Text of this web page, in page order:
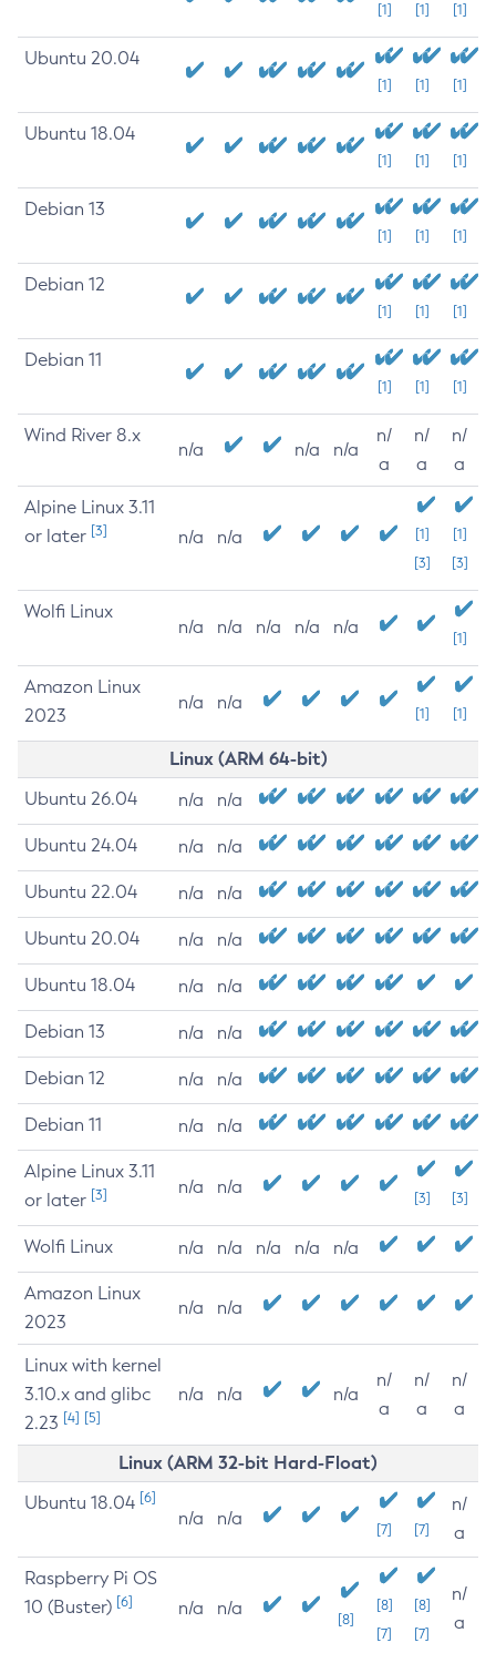
[1] [1] [1]
Ubuntu 20.04
[1] [1] [1]
Ubuntu 18.04
[1] [1] [1]
Debian 13
[1] [1] [1]
Debian 12
[1] [1] [1]
Debian 11
[1] [1] [1]
Wind River 8.x
n/a n/a n/a
n/
a
n/
a
n/
a
Alpine Linux 3.11
or later [3] n/a n/a
[1]
[3]
[1]
[3]
Wolfi Linux
n/a n/a n/a n/a n/a
[1]
Amazon Linux
2023
n/a n/a
[1] [1]
Linux (ARM 64-bit)
Ubuntu 26.04 n/a n/a
Ubuntu 24.04 n/a n/a
Ubuntu 22.04 n/a n/a
Ubuntu 20.04 n/a n/a
Ubuntu 18.04 n/a n/a
Debian 13 n/a n/a
Debian 12 n/a n/a
Debian 11 n/a n/a
Alpine Linux 3.11
or later [3] n/a n/a
[3] [3]
Wolfi Linux n/a n/a n/a n/a n/a
Amazon Linux
2023
n/a n/a
Linux with kernel
3.10.x and glibc
2.23 [4] [5]
n/a n/a n/a
n/
a
n/
a
n/
a
Linux (ARM 32-bit Hard-Float)
Ubuntu 18.04 [6]
n/a n/a
[7] [7]
n/
a
Raspberry Pi OS
10 (Buster) [6] n/a n/a
[8]
[8]
[7]
[8]
[7]
n/
a